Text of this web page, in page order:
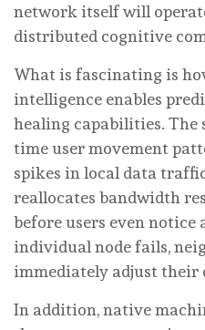
network itself will
distributed cognitive
What is fascinating is
intelligence enables
healing capabilities. The
time user movement
spikes in local data
reallocates bandwidth
before users even notice
individual node fails,
immediately adjust their
In addition, native